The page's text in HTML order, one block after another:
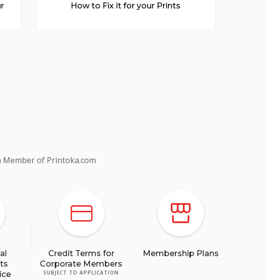
How to Fix it for your Prints
of Printoka.com
Credit Terms for
Corporate Members
SUBJECT TO APPLICATION
Membership Plans